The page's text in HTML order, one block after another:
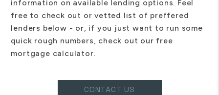
information on available lending options. Feel
free to check out or vetted list of preffered
lenders below - or, if you just want to run some
quick rough numbers, check out our free
mortgage calculator.
CONTACT US